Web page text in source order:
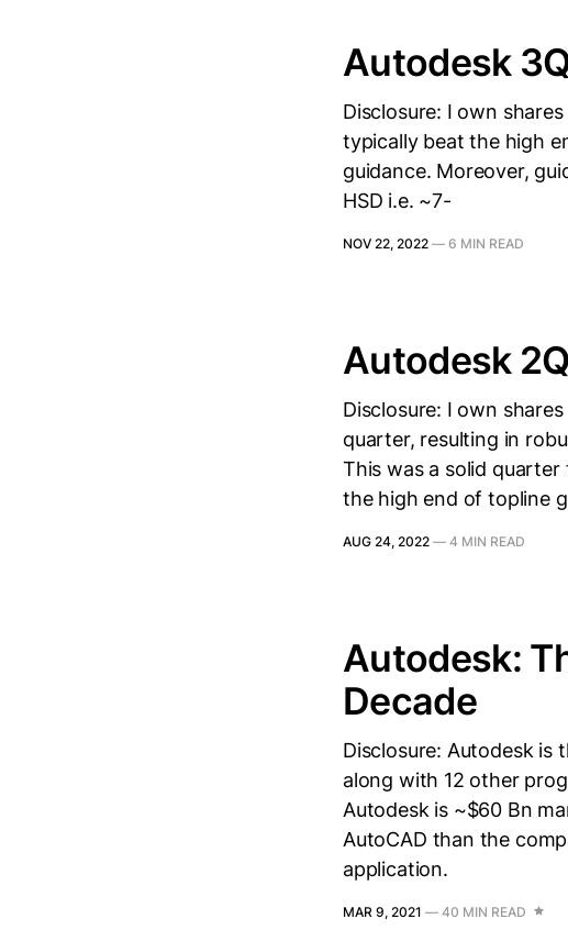
Autodesk
Disclosure: I own
typically beat the high
guidance. Moreover,
HSD i.e. ~7-
NOV 22, 2022 — 6 MIN READ
Autodesk
Disclosure: I own
quarter, resulting in
This was a solid
the high end of topline
AUG 24, 2022 — 4 MIN READ
Autodesk:
Decade
Disclosure: Autodesk is
along with 12 other
Autodesk is ~$60 Bn
AutoCAD than the
application.
MAR 9, 2021 — 40 MIN READ